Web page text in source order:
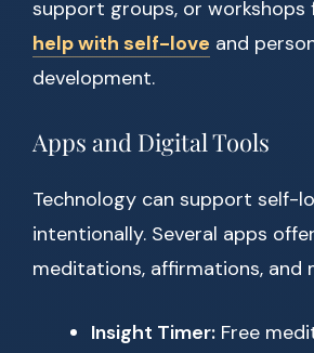
support groups, or workshops
help with self-love and
development.
Apps and Digital Tools
Technology can support self-
intentionally. Several apps
meditations, affirmations, and
Insight Timer: Free